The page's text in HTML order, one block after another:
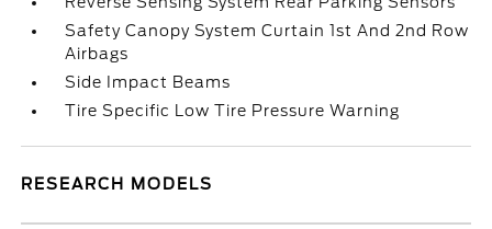
Safety Canopy System Curtain 1st And 2nd Row
Airbags
Side Impact Beams
Tire Specific Low Tire Pressure Warning
RESEARCH MODELS